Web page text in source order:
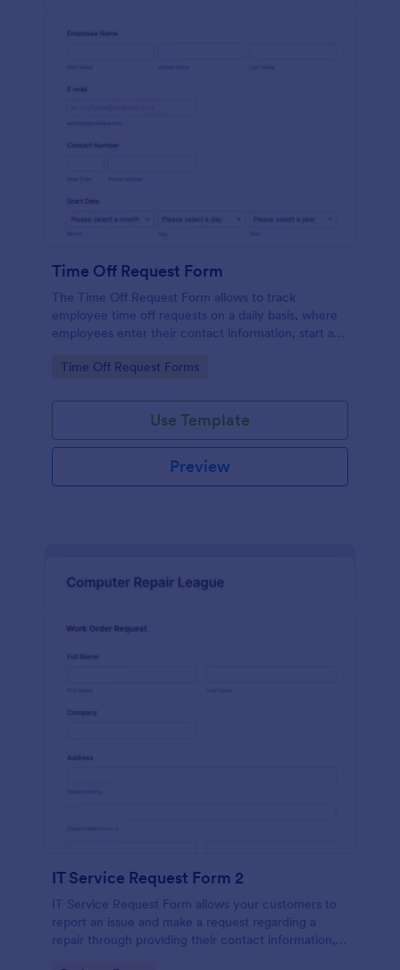
Time Off Request Form
The Time Off Request Form allows to track
employee time off requests on a daily basis, where
employees enter their contact information, start and
further comments if any.
Go to Category:
Time Off Request Forms
Use Template
Preview
IT Service Request Form 2
IT Service Request Form allows your customers to
report an issue and make a request regarding a
repair through providing their contact information,